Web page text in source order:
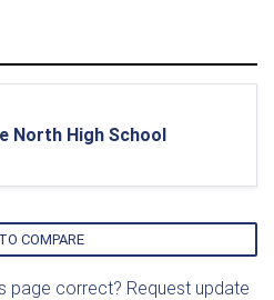
North High School
COMPARE
page correct? Request update